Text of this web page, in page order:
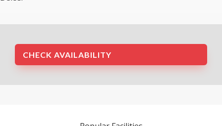
CHECK AVAILABILITY